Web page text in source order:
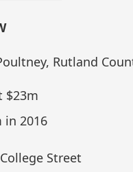
Rutland
$23m
in 2016
Street